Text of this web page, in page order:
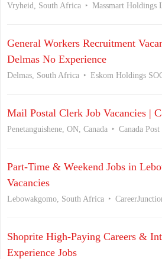
Vryheid, South Africa Massmart Holdings
General Workers Recruitment
Delmas No Experience
Delmas, South Africa Eskom Holdings
Mail Postal Clerk Job Vacancies |
Penetanguishene, ON, Canada Canada Post
Part-Time & Weekend Jobs in
Vacancies
Lebowakgomo, South Africa
Shoprite High-Paying Careers &
Experience Jobs